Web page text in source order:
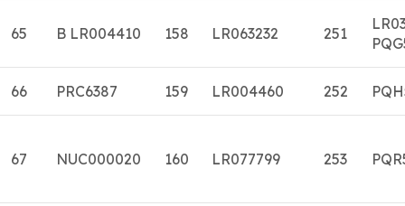
65 B LR004410 158 LR063232 251
66 PRC6387 159 LR004460 252
67 NUC000020 160 LR077799 253